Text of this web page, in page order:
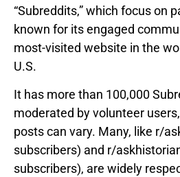
“Subreddits,” which focus on
known for its engaged
most-visited website in the
U.S.
It has more than 100,000
moderated by volunteer
posts can vary. Many, like r/
subscribers) and r/
subscribers), are widely